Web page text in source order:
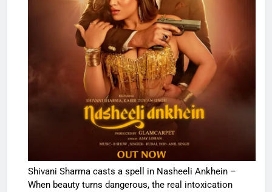
Shivani Sharma casts a spell in Nasheeli Ankhein –
When beauty turns dangerous, the real intoxication